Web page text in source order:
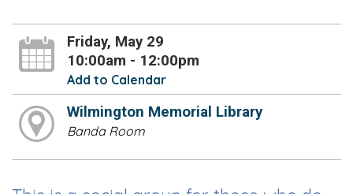
Friday, May 29
10:00am - 12:00pm
Add to Calendar
Wilmington Memorial Library
Banda Room